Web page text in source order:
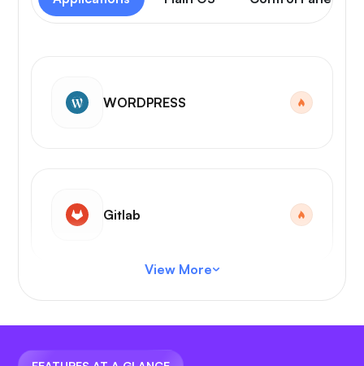
WORDPRESS
Gitlab
VS Code
View More